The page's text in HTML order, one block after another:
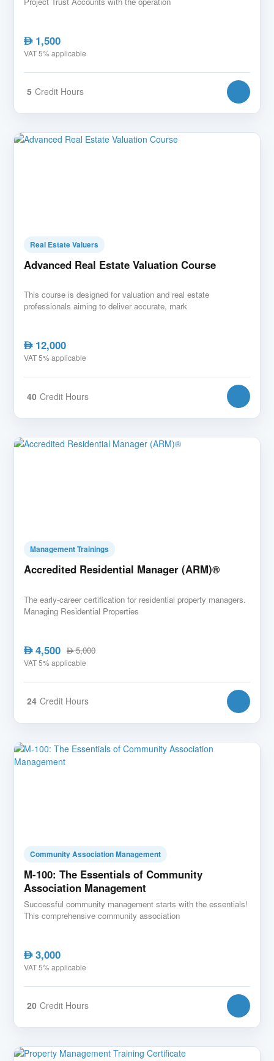
AED1,500
VAT 5% applicable
5 Credit Hours
Real Estate Valuers
Advanced Real Estate Valuation Course
This course is designed for valuation and real estate
professionals aiming to deliver accurate, mark
AED12,000
VAT 5% applicable
40 Credit Hours
Management Trainings
Accredited Residential Manager (ARM)®
The early-career certification for residential property managers.
Managing Residential Properties
AED4,500 AED5,000
VAT 5% applicable
24 Credit Hours
Community Association Management
M-100: The Essentials of Community
Association Management
Successful community management starts with the essentials!
This comprehensive community association
AED3,000
VAT 5% applicable
20 Credit Hours